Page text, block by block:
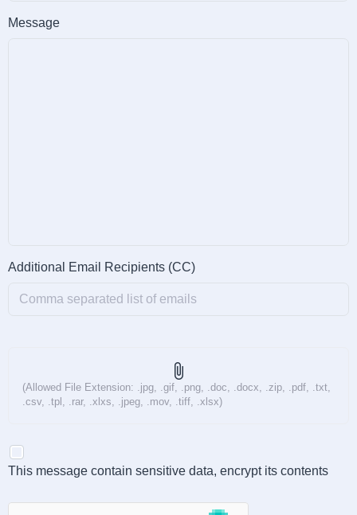
Message
Additional Email Recipients (CC)
attach_file
(Allowed File Extension: .jpg, .gif, .png, .doc, .docx, .zip, .pdf, .txt,
.csv, .tpl, .rar, .xlxs, .jpeg, .mov, .tiff, .xlsx)
This message contain sensitive data, encrypt its contents